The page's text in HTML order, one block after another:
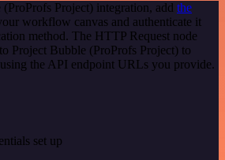
Project) integration, add the
workflow canvas and authenticate it
method. The HTTP Request node
Project Bubble (ProProfs Project) to
the API endpoint URLs you provide.
set up